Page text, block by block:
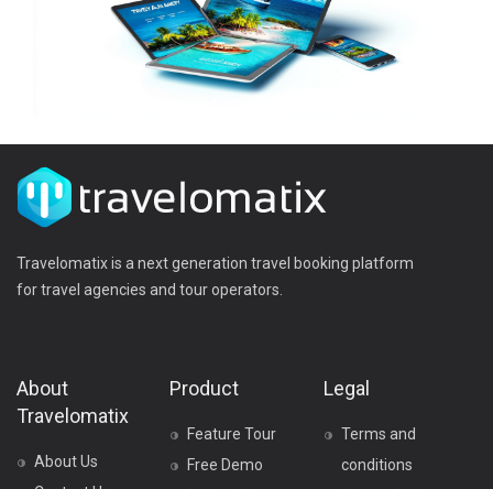
Travelomatix is a next generation travel booking platform
for travel agencies and tour operators.
About
Travelomatix
About Us
Product
Feature Tour
Free Demo
Legal
Terms and
conditions